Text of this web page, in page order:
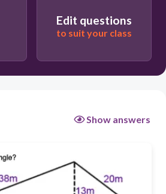
Edit questions
to suit your class
Show answers